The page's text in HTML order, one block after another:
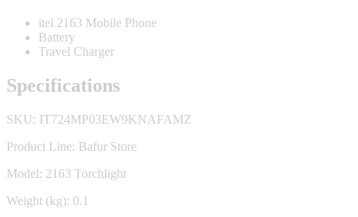
itel 2163 Mobile Phone
Battery
Travel Charger
Specifications
SKU: IT724MP03EW9KNAFAMZ
Product Line: Bafur Store
Model: 2163 Torchlight
Weight (kg): 0.1